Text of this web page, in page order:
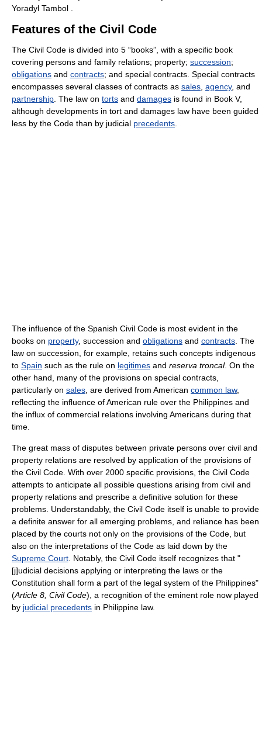
Yoradyl Tambol .
Features of the Civil Code
The Civil Code is divided into 5 “books”, with a specific book
covering persons and family relations; property; succession;
obligations and contracts; and special contracts. Special contracts
encompasses several classes of contracts as sales agency, and
partnership . The law on torts and damages is found in Book V,
although developments in tort and damages law have been guided
less by the Code than by judicial precedents
The influence of the Spanish Civil Code is most evident in the
books on property, succession and obligations and contracts . The
law on succession, for example, retains such concepts indigenous
to Spain such as the rule on legitimes and reserva troncal. On the
other hand, many of the provisions on special contracts,
particularly on sales , are derived from American common law,
reflecting the influence of American rule over the Philippines and
the influx of commercial relations involving Americans during that
time.
The great mass of disputes between private persons over civil and
property relations are resolved by application of the provisions of
the Civil Code. With over 2000 specific provisions, the Civil Code
attempts to anticipate all possible questions arising from civil and
property relations and prescribe a definitive solution for these
problems. Understandably, the Civil Code itself is unable to provide
a definite answer for all emerging problems, and reliance has been
placed by the courts not only on the provisions of the Code, but
also on the interpretations of the Code as laid down by the
Supreme Court . Notably, the Civil Code itself recognizes that "
[j]udicial decisions applying or interpreting the laws or the
Constitution shall form a part of the legal system of the Philippines"
(Article 8, Civil Code), a recognition of the eminent role now played
by judicial precedents in Philippine law.